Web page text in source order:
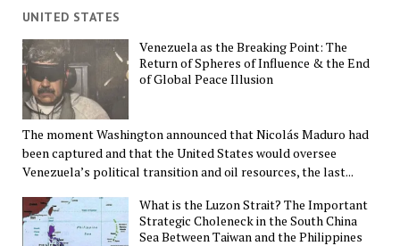
UNITED STATES
Venezuela as the Breaking Point: The
Return of Spheres of Influence & the End
of Global Peace Illusion
The moment Washington announced that Nicolás Maduro had
been captured and that the United States would oversee
Venezuela’s political transition and oil resources, the last...
What is the Luzon Strait? The Important
Strategic Choleneck in the South China
Sea Between Taiwan and the Philippines